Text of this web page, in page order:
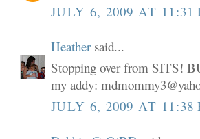
JULY 6, 2009 AT 11:31
Heathersaid...
Stopping over from SITS!
my addy:
JULY 6, 2009 AT 11:38